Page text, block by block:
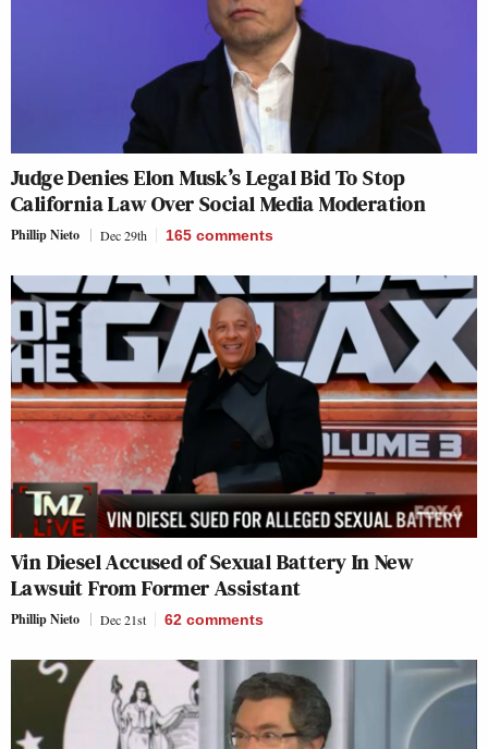
Judge Denies Elon Musk’s Legal Bid To Stop
California Law Over Social Media Moderation
Phillip Nieto Dec 29th 165 comments
Vin Diesel Accused of Sexual Battery In New
Lawsuit From Former Assistant
Phillip Nieto Dec 21st 62 comments